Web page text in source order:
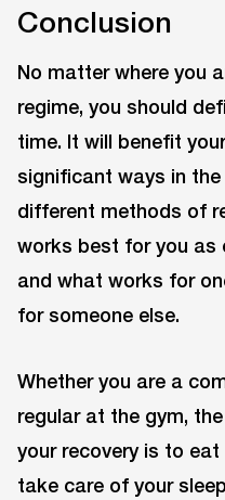
Conclusion
No matter where you
regime, you should
time. It will benefit
significant ways in
different methods of
works best for you as
and what works for
for someone else.
Whether you are a
regular at the gym,
your recovery is to
take care of your